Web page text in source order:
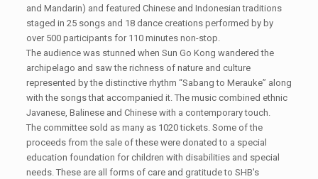
and Mandarin) and featured Chinese and Indonesian traditions
staged in 25 songs and 18 dance creations performed by by
over 500 participants for 110 minutes non-stop.
The audience was stunned when Sun Go Kong wandered the
archipelago and saw the richness of nature and culture
represented by the distinctive rhythm “Sabang to Merauke” along
with the songs that accompanied it. The music combined ethnic
Javanese, Balinese and Chinese with a contemporary touch.
The committee sold as many as 1020 tickets. Some of the
proceeds from the sale of these were donated to a special
education foundation for children with disabilities and special
needs. These are all forms of care and gratitude to SHB's